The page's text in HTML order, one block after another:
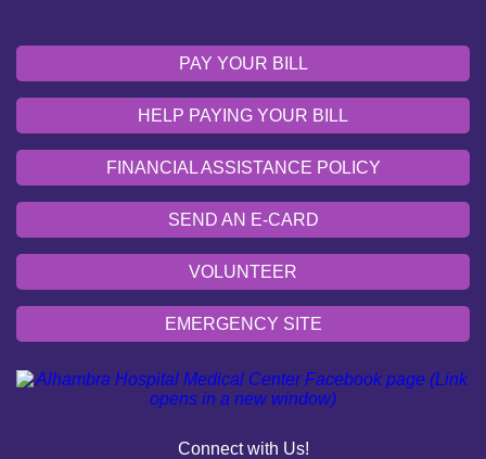
PAY YOUR BILL
HELP PAYING YOUR BILL
FINANCIAL ASSISTANCE POLICY
SEND AN E-CARD
VOLUNTEER
EMERGENCY SITE
OUR COMMUNITY
Connect with Us!